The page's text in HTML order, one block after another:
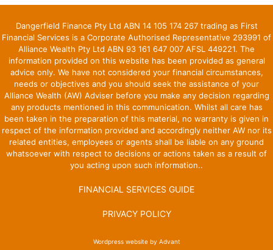
Dangerfield Finance Pty Ltd ABN 14 105 174 267 trading as First
Financial Services is a Corporate Authorised Representative 293991 of
Alliance Wealth Pty Ltd ABN 93 161 647 007 AFSL 449221. The
information provided on this website has been provided as general
advice only. We have not considered your financial circumstances,
needs or objectives and you should seek the assistance of your
Alliance Wealth (AW) Adviser before you make any decision regarding
any products mentioned in this communication. Whilst all care has
been taken in the preparation of this material, no warranty is given in
respect of the information provided and accordingly neither AW nor its
related entities, employees or agents shall be liable on any ground
whatsoever with respect to decisions or actions taken as a result of
you acting upon such information..
FINANCIAL SERVICES GUIDE
PRIVACY POLICY
Wordpress website by Advant